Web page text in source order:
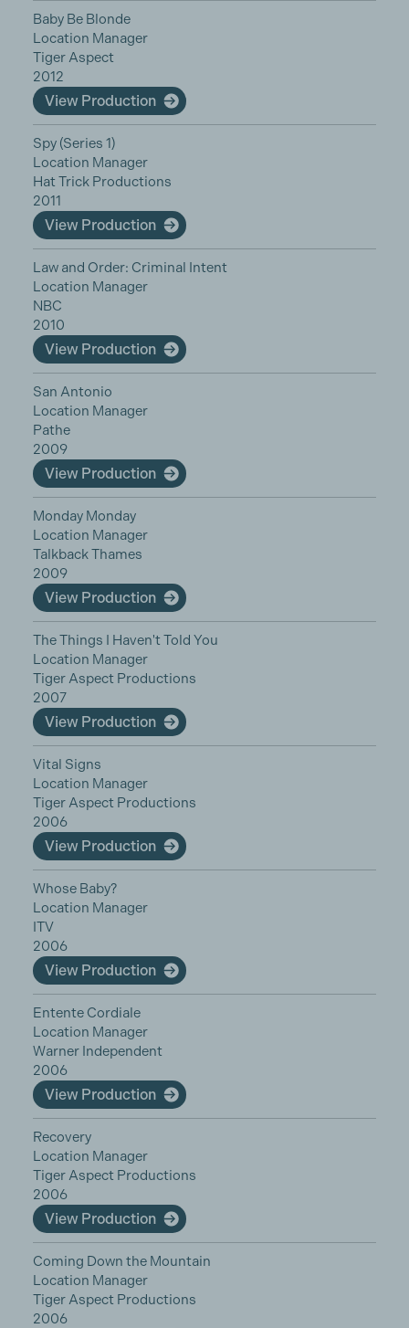
Baby Be Blonde
Location Manager
Tiger Aspect
2012
View Production
Spy (Series 1)
Location Manager
Hat Trick Productions
2011
View Production
Law and Order: Criminal Intent
Location Manager
NBC
2010
View Production
San Antonio
Location Manager
Pathe
2009
View Production
Monday Monday
Location Manager
Talkback Thames
2009
View Production
The Things I Haven't Told You
Location Manager
Tiger Aspect Productions
2007
View Production
Vital Signs
Location Manager
Tiger Aspect Productions
2006
View Production
Whose Baby?
Location Manager
ITV
2006
View Production
Entente Cordiale
Location Manager
Warner Independent
2006
View Production
Recovery
Location Manager
Tiger Aspect Productions
2006
View Production
Coming Down the Mountain
Location Manager
Tiger Aspect Productions
2006